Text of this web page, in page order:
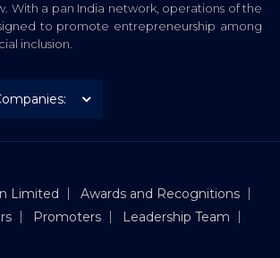
With a pan India network, operations of the
to promote entrepreneurship among
inclusion.
Limited
Awards and Recognitions
Promoters Leadership Team